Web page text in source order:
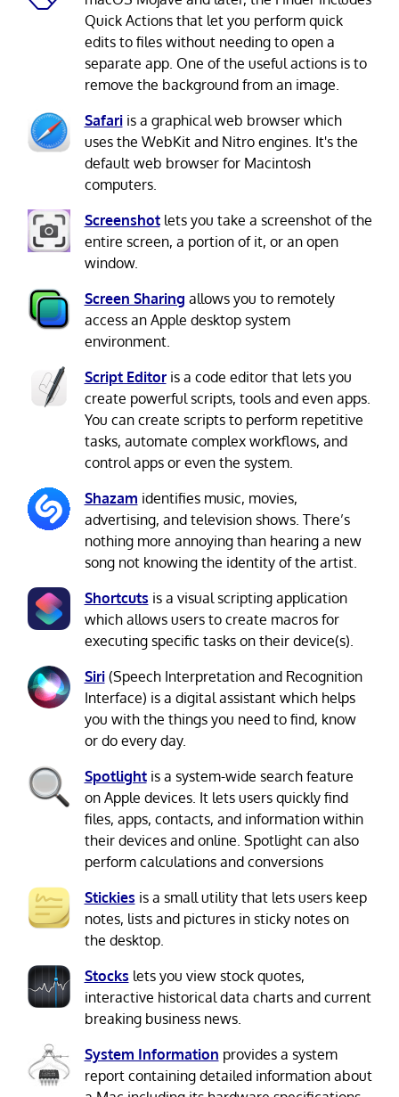
Quick Actions that let you perform quick
edits to files without needing to open a
separate app. One of the useful actions is to
remove the background from an image.
Safariis a graphical web browser which
uses the WebKit and Nitro engines. It's the
default web browser for Macintosh
computers.
Screenshotlets you take a screenshot of the
entire screen, a portion of it, or an open
window.
Screen Sharing allows you to remotely
access an Apple desktop system
environment.
Script Editoris a code editor that lets you
create powerful scripts, tools and even apps.
You can create scripts to perform repetitive
tasks, automate complex workflows, and
control apps or even the system.
Shazam identifies music, movies,
advertising, and television shows. There’s
nothing more annoying than hearing a new
song not knowing the identity of the artist.
Shortcuts is a visual scripting application
which allows users to create macros for
executing specific tasks on their device(s).
Siri(Speech Interpretation and Recognition
Interface) is a digital assistant which helps
you with the things you need to find, know
or do every day.
Spotlightis a system-wide search feature
on Apple devices. It lets users quickly find
files, apps, contacts, and information within
their devices and online. Spotlight can also
perform calculations and conversions
Stickies is a small utility that lets users keep
notes, lists and pictures in sticky notes on
the desktop.
Stocks lets you view stock quotes,
interactive historical data charts and current
breaking business news.
System Information provides a system
report containing detailed information about